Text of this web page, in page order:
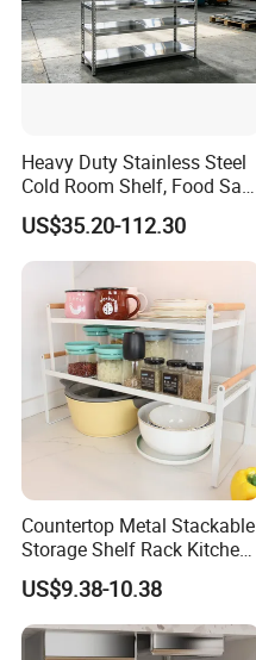
Heavy Duty Stainless Steel
Cold Room Shelf, Food Safe
Storage Rack, Factory Direct
Supply Low Cost
US$35.20-112.30
Countertop Metal Stackable
Storage Shelf Rack Kitchen
Cabinet Pantry Shelf
Organizer
US$9.38-10.38